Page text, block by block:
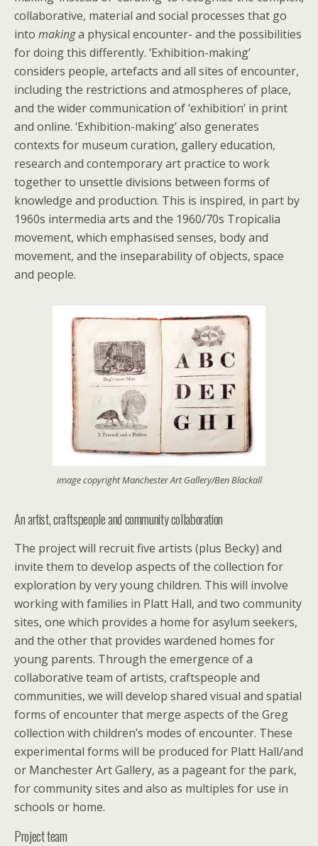
collaborative, material and social processes that go
into makinga physical encounter- and the possibilities
for doing this differently. ‘Exhibition-making’
considers people, artefacts and all sites of encounter,
including the restrictions and atmospheres of place,
and the wider communication of ‘exhibition’ in print
and online. ‘Exhibition-making’ also generates
contexts for museum curation, gallery education,
research and contemporary art practice to work
together to unsettle divisions between forms of
knowledge and production. This is inspired, in part by
1960s intermedia arts and the 1960/70s Tropicalia
movement, which emphasised senses, body and
movement, and the inseparability of objects, space
and people.
image copyright Manchester Art Gallery/Ben Blackall
An artist, craftspeople and community collaboration
The project will recruit five artists (plus Becky) and
invite them to develop aspects of the collection for
exploration by very young children. This will involve
working with families in Platt Hall, and two community
sites, one which provides a home for asylum seekers,
and the other that provides wardened homes for
young parents. Through the emergence of a
collaborative team of artists, craftspeople and
communities, we will develop shared visual and spatial
forms of encounter that merge aspects of the Greg
collection with children’s modes of encounter. These
experimental forms will be produced for Platt Hall/and
or Manchester Art Gallery, as a pageant for the park,
for community sites and also as multiples for use in
schools or home.
Project team